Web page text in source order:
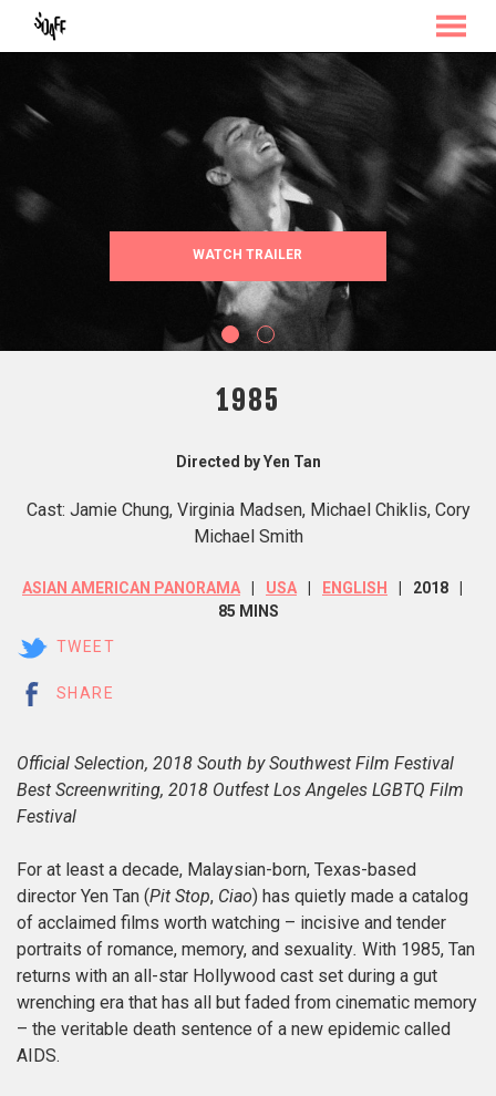
Content
MENU
WATCH TRAILER
1985
Directed by Yen Tan
Cast: Jamie Chung, Virginia Madsen, Michael Chiklis, Cory
Michael Smith
ASIAN AMERICAN PANORAMA USA ENGLISH
2018
85 MINS
TWEET
SHARE
Official Selection, 2018 South by Southwest Film Festival
Best Screenwriting, 2018 Outfest Los Angeles LGBTQ Film
Festival
For at least a decade, Malaysian-born, Texas-based
director Yen Tan (Pit Stop, Ciao) has quietly made a catalog
of acclaimed films worth watching – incisive and tender
portraits of romance, memory, and sexuality. With 1985, Tan
returns with an all-star Hollywood cast set during a gut
wrenching era that has all but faded from cinematic memory
– the veritable death sentence of a new epidemic called
AIDS.